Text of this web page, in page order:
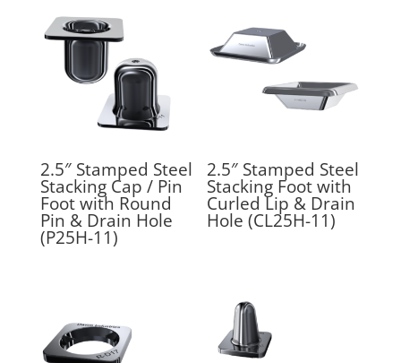
2.5″ Stamped Steel
Stacking Cap / Pin
Foot with Round
Pin & Drain Hole
(P25H-11)
2.5″ Stamped Steel
Stacking Foot with
Curled Lip & Drain
Hole (CL25H-11)